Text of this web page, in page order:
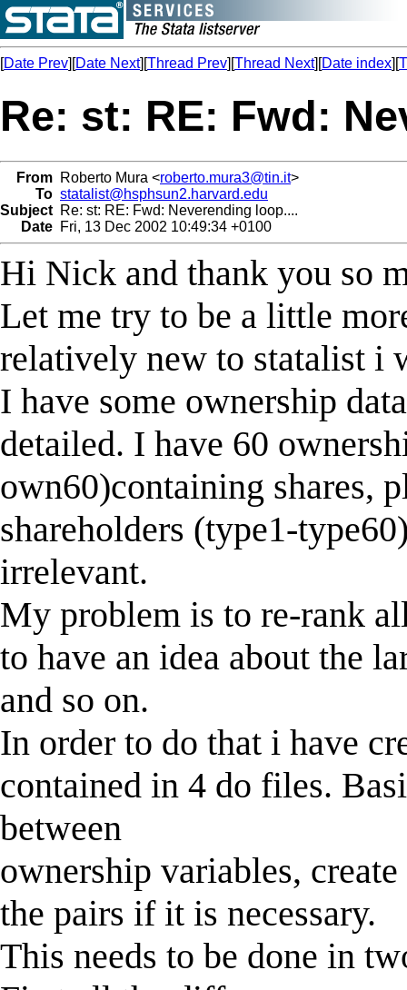
[Date Prev][Date Next][Thread Prev][Thread Next][Date index][
Re: st: RE: Fwd:
From Roberto Mura <roberto.mura3@tin.it>
To statalist@hsphsun2.harvard.edu
Subject Re: st: RE: Fwd: Neverending loop....
Date Fri, 13 Dec 2002 10:49:34 +0100
Hi Nick and thank you so
Let me try to be a little
relatively new to statalist i
I have some ownership
detailed. I have 60
own60)containing shares,
shareholders (type1-
irrelevant.
My problem is to re-rank
to have an idea about the
and so on.
In order to do that i have
contained in 4 do files.
between
ownership variables,
the pairs if it is necessary.
This needs to be done in